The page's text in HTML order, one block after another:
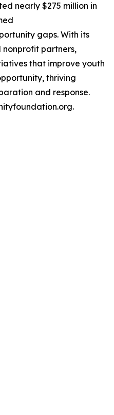
nearly $275 million in
gaps. With its
partners,
that improve youth
thriving
and response.